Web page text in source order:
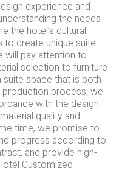
experience and
the needs
the hotel’s cultural
to create unique suite
will pay attention to
selection to furniture
space that is both
production process, we
with the design
quality and
time, we promise to
progress according to
and provide high-
Customized